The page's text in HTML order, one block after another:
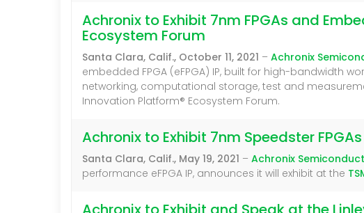
Achronix to Exhibit 7nm FPGAs and
Ecosystem Forum
Santa Clara, Calif., October 11, 2021 – Achronix
embedded FPGA (eFPGA) IP, built for high-bandwidth
networking, computational storage, test and
Innovation Platform® Ecosystem Forum.
Achronix to Exhibit 7nm Speedster
Santa Clara, Calif., May 19, 2021 – Achronix
performance eFPGA IP, announces it will exhibit at the